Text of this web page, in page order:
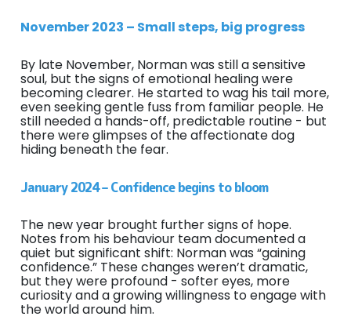
November 2023 – Small steps, big progress
By late November, Norman was still a sensitive
soul, but the signs of emotional healing were
becoming clearer. He started to wag his tail more,
even seeking gentle fuss from familiar people. He
still needed a hands-off, predictable routine - but
there were glimpses of the affectionate dog
hiding beneath the fear.
January 2024 – Confidence begins to bloom
The new year brought further signs of hope.
Notes from his behaviour team documented a
quiet but significant shift: Norman was “gaining
confidence.” These changes weren’t dramatic,
but they were profound - softer eyes, more
curiosity and a growing willingness to engage with
the world around him.